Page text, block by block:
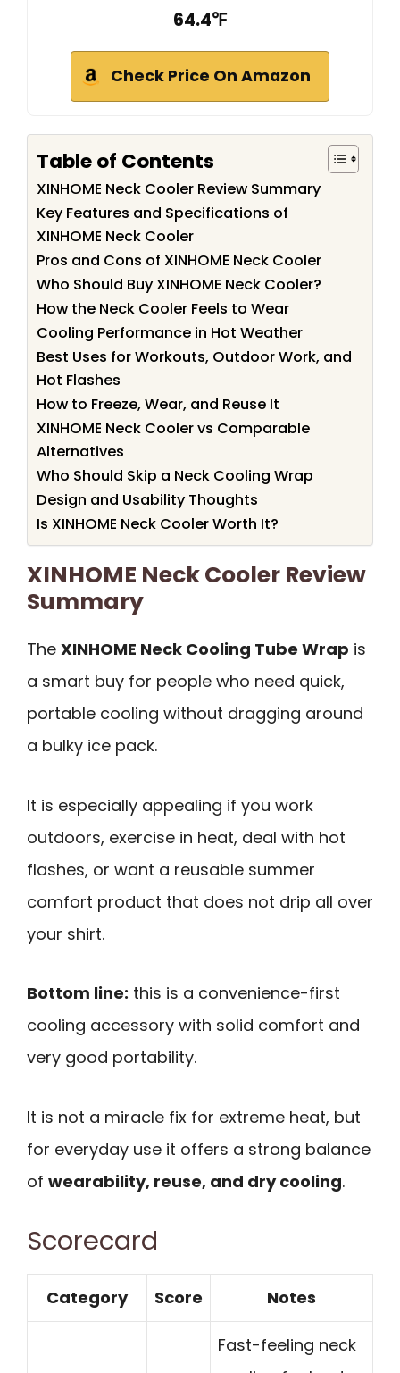
64.4℉
Check Price On Amazon
Table of Contents
XINHOME Neck Cooler Review Summary
Key Features and Specifications of
XINHOME Neck Cooler
Pros and Cons of XINHOME Neck Cooler
Who Should Buy XINHOME Neck Cooler?
How the Neck Cooler Feels to Wear
Cooling Performance in Hot Weather
Best Uses for Workouts, Outdoor Work, and
Hot Flashes
How to Freeze, Wear, and Reuse It
XINHOME Neck Cooler vs Comparable
Alternatives
Who Should Skip a Neck Cooling Wrap
Design and Usability Thoughts
Is XINHOME Neck Cooler Worth It?
XINHOME Neck Cooler Review
Summary
The XINHOME Neck Cooling Tube Wrap is
a smart buy for people who need quick,
portable cooling without dragging around
a bulky ice pack.
It is especially appealing if you work
outdoors, exercise in heat, deal with hot
flashes, or want a reusable summer
comfort product that does not drip all over
your shirt.
Bottom line: this is a convenience-first
cooling accessory with solid comfort and
very good portability.
It is not a miracle fix for extreme heat, but
for everyday use it offers a strong balance
of wearability, reuse, and dry cooling.
Scorecard
Category Score Notes
Fast-feeling neck